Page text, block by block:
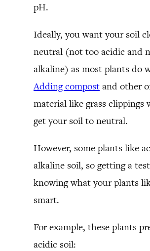
pH.
Ideally, you want your soil
neutral (not too acidic and
alkaline) as most plants do
Adding compost and other
material like grass clippings
get your soil to neutral.
However, some plants like
alkaline soil, so getting a
knowing what your plants
smart.
For example, these plants
acidic soil: